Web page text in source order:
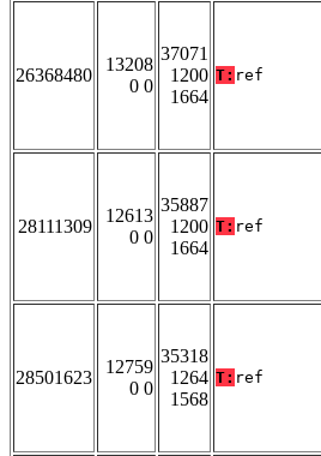
26368480
13208
0 0
37071
1200
1664
T: ref
28111309
12613
0 0
35887
1200
1664
T: ref
28501623
12759
0 0
35318
1264
1568
T: ref